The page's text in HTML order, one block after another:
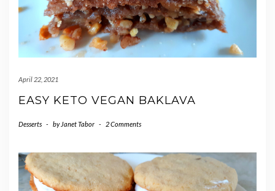
April 22, 2021
EASY KETO VEGAN BAKLAVA
Desserts - by Janet Tabor - 2 Comments